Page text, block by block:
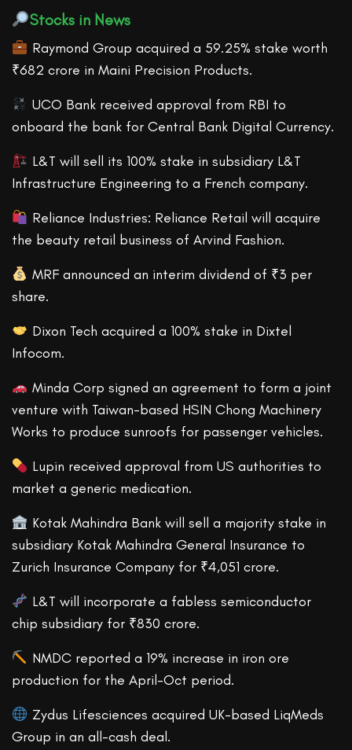
Stocks in News
Raymond Group acquired a 59.25% stake worth
₹682 crore in Maini Precision Products.
UCO Bank received approval from RBI to
onboard the bank for Central Bank Digital Currency.
L&T will sell its 100% stake in subsidiary L&T
Infrastructure Engineering to a French company.
Reliance Industries: Reliance Retail will acquire
the beauty retail business of Arvind Fashion.
MRF announced an interim dividend of ₹3 per
share.
Dixon Tech acquired a 100% stake in Dixtel
Infocom.
Minda Corp signed an agreement to form a joint
venture with Taiwan-based HSIN Chong Machinery
Works to produce sunroofs for passenger vehicles.
Lupin received approval from US authorities to
market a generic medication.
Kotak Mahindra Bank will sell a majority stake in
subsidiary Kotak Mahindra General Insurance to
Zurich Insurance Company for ₹4,051 crore.
L&T will incorporate a fabless semiconductor
chip subsidiary for ₹830 crore.
NMDC reported a 19% increase in iron ore
production for the April-Oct period.
Zydus Lifesciences acquired UK-based LiqMeds
Group in an all-cash deal.